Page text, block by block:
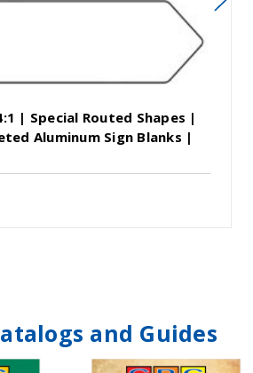
| Special Routed Shapes |
Aluminum Sign Blanks |
and Guides